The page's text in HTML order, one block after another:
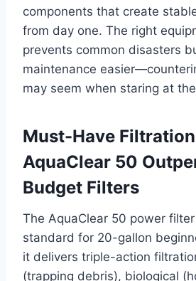
components that create
from day one. The right
prevents common disasters
maintenance
may seem when staring at
Must-Have
AquaClear 50
Budget Filters
The AquaClear 50 power
standard for 20-gallon
it delivers triple-action
(trapping debris), biological